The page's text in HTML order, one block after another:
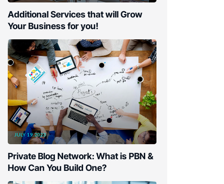
Additional Services that will Grow
Your Business for you!
JULY 19, 2023
Private Blog Network: What is PBN &
How Can You Build One?